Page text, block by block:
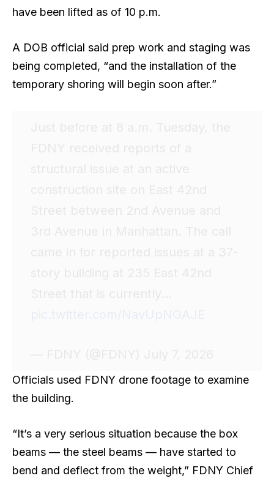
have been lifted as of 10 p.m.
A DOB official said prep work and staging was
being completed, “and the installation of the
temporary shoring will begin soon after.”
Officials used FDNY drone footage to examine
the building.
“It’s a very serious situation because the box
beams — the steel beams — have started to
bend and deflect from the weight,” FDNY Chief